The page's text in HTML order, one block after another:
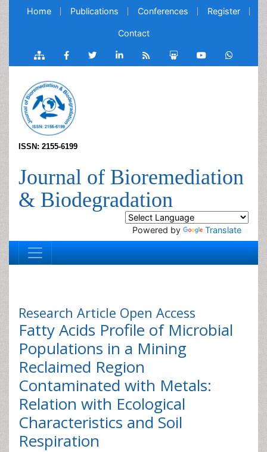
Home Publications Conferences Register
Contact
ISSN: 2155-6199
Journal of Bioremediation
& Biodegradation
Powered by Translate
Research Article Open Access
Fatty Acids Profile of Microbial
Populations in a Mining
Reclaimed Region
Contaminated with Metals:
Relation with Ecological
Characteristics and Soil
Respiration